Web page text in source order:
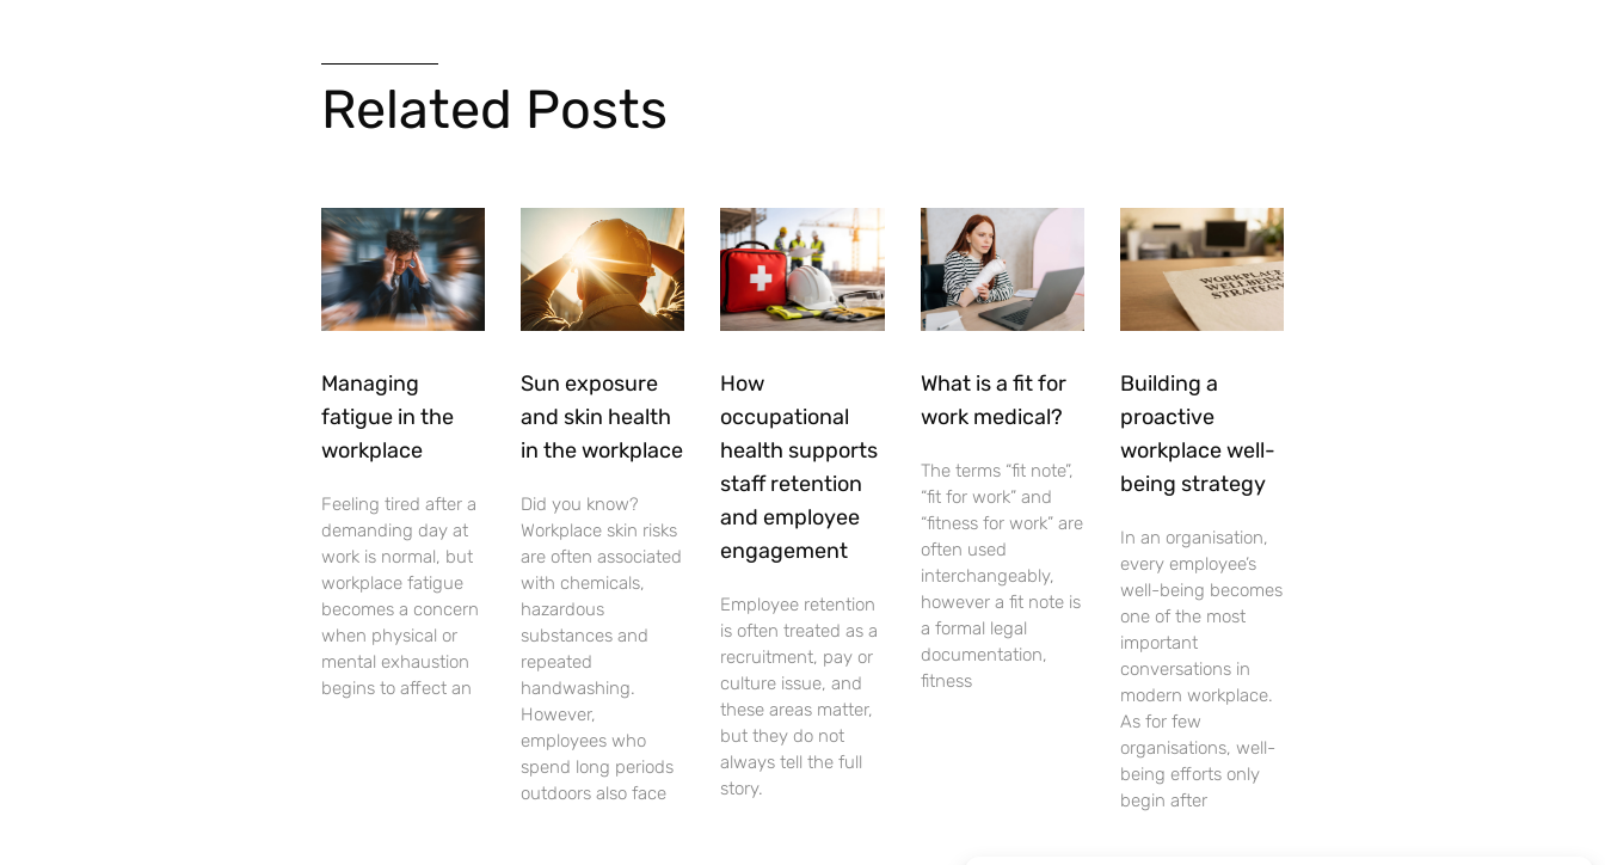
Related Posts
Managing
fatigue in the
workplace
Feeling tired after a
demanding day at
work is normal, but
workplace fatigue
becomes a concern
when physical or
mental exhaustion
begins to affect an
Sun exposure
and skin health
in the workplace
Did you know?
Workplace skin risks
are often associated
with chemicals,
hazardous
substances and
repeated
handwashing.
However,
employees who
spend long periods
outdoors also face
How
occupational
health supports
staff retention
and employee
engagement
Employee retention
is often treated as a
recruitment, pay or
culture issue, and
these areas matter,
but they do not
always tell the full
story.
What is a fit for
work medical?
The terms “fit note”,
“fit for work” and
“fitness for work” are
often used
interchangeably,
however a fit note is
a formal legal
documentation,
fitness
Building a
proactive
workplace well-
being strategy
In an organisation,
every employee’s
well-being becomes
one of the most
important
conversations in
modern workplace.
As for few
organisations, well-
being efforts only
begin after